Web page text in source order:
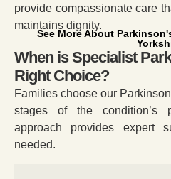
provide compassionate care
maintains dignity.
See More About
When is Specialist
Right Choice?
Families choose our
stages of the condition’s
approach provides expert
needed.